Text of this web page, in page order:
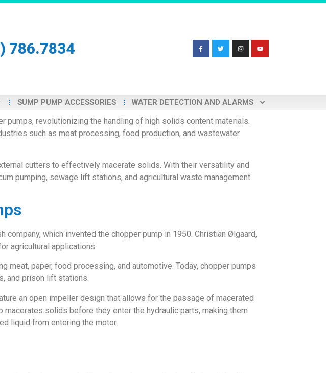
786.7834
SUMP PUMP ACCESSORIES WATER DETECTION AND ALARMS
pumps, revolutionizing the handling of high solids content materials.
such as meat processing, food production, and wastewater
cutters to effectively macerate solids. With their versatility and
pumping, sewage lift stations, and agricultural waste management.
which invented the chopper pump in 1950. Christian Ølgaard,
agricultural applications.
meat, paper, food processing, and automotive. Today, chopper pumps
and prison lift stations.
an open impeller design that allows for the passage of macerated
solids before they enter the hydraulic parts, making them
liquid from entering the motor.